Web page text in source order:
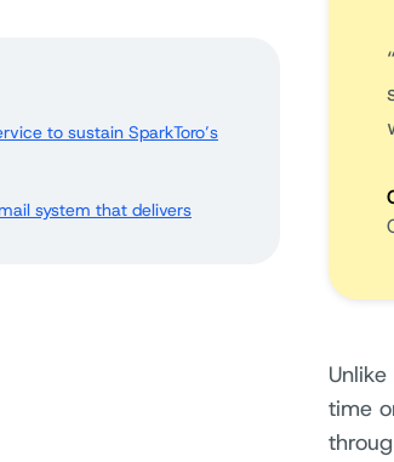
to sustain SparkToro’s
system that delivers
time